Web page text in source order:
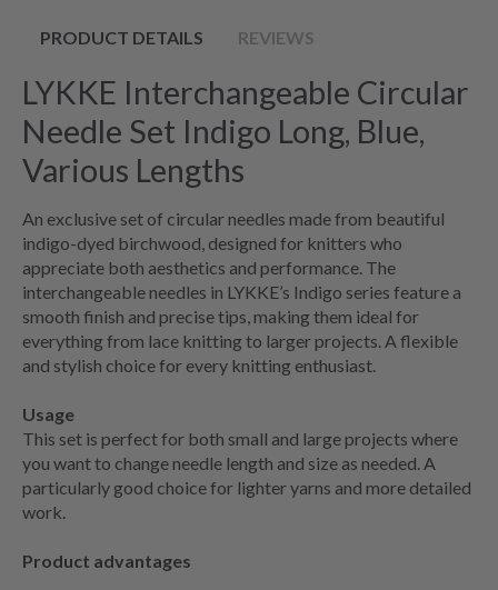
PRODUCT DETAILS REVIEWS
LYKKE Interchangeable Circular
Needle Set Indigo Long, Blue,
Various Lengths
An exclusive set of circular needles made from beautiful
indigo-dyed birchwood, designed for knitters who
appreciate both aesthetics and performance. The
interchangeable needles in LYKKE’s Indigo series feature a
smooth finish and precise tips, making them ideal for
everything from lace knitting to larger projects. A flexible
and stylish choice for every knitting enthusiast.
Usage
This set is perfect for both small and large projects where
you want to change needle length and size as needed. A
particularly good choice for lighter yarns and more detailed
work.
Product advantages